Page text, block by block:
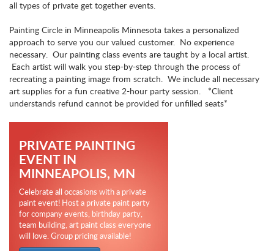
all types of private get together events.
Painting Circle in Minneapolis Minnesota takes a personalized
approach to serve you our valued customer. No experience
necessary. Our painting class events are taught by a local artist.
Each artist will walk you step-by-step through the process of
recreating a painting image from scratch. We include all necessary
art supplies for a fun creative 2-hour party session. *Client
understands refund cannot be provided for unfilled seats*
PRIVATE PAINTING
EVENT IN
MINNEAPOLIS, MN
Celebrate all occasions with a private
paint event! Host a private paint party
for company events, birthday party,
team building, art paint class everyone
will love. Group pricing available!